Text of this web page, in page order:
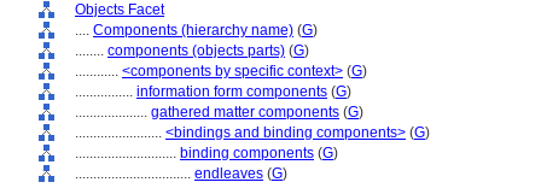
Objects Facet
.... Components (hierarchy name) (G)
........ components (objects parts) (G)
............ <components by specific context> (G)
................ information form components (G)
.................... gathered matter components (G)
........................ <bindings and binding components> (G)
............................ binding components (G)
................................ endleaves (G)